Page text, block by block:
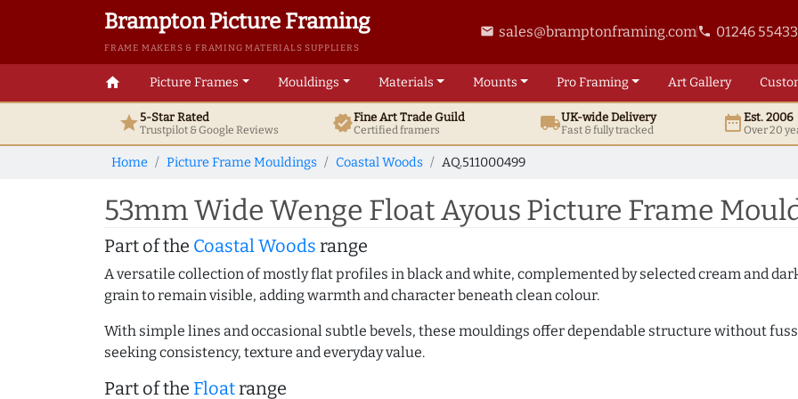
Brampton Picture Framing
FRAME MAKERS & FRAMING MATERIALS SUPPLIERS
email sales@bramptonframing.comphone 01246
home Picture Frames Mouldings Materials Mounts ProFraming ArtGallery
star5-Star Rated
Trustpilot & GoogleReviews verifiedFine ArtTrade Guild
Certified framers local_shippingUK-wide Delivery
Fast & fully tracked date_rangeEst. 2006
Over 20
Home Picture Frame Mouldings Coastal Woods AQ.511000499
53mm Wide Wenge Float Ayous Picture Frame
Part of the Coastal Woods range
A versatile collection of mostly flat profiles in black and white, complemented by selected cream and
grain to remain visible, adding warmth and character beneath clean colour.
With simple lines and occasional subtle bevels, these mouldings offer dependable structure without
seeking consistency, texture and everyday value.
Part of the Floatrange